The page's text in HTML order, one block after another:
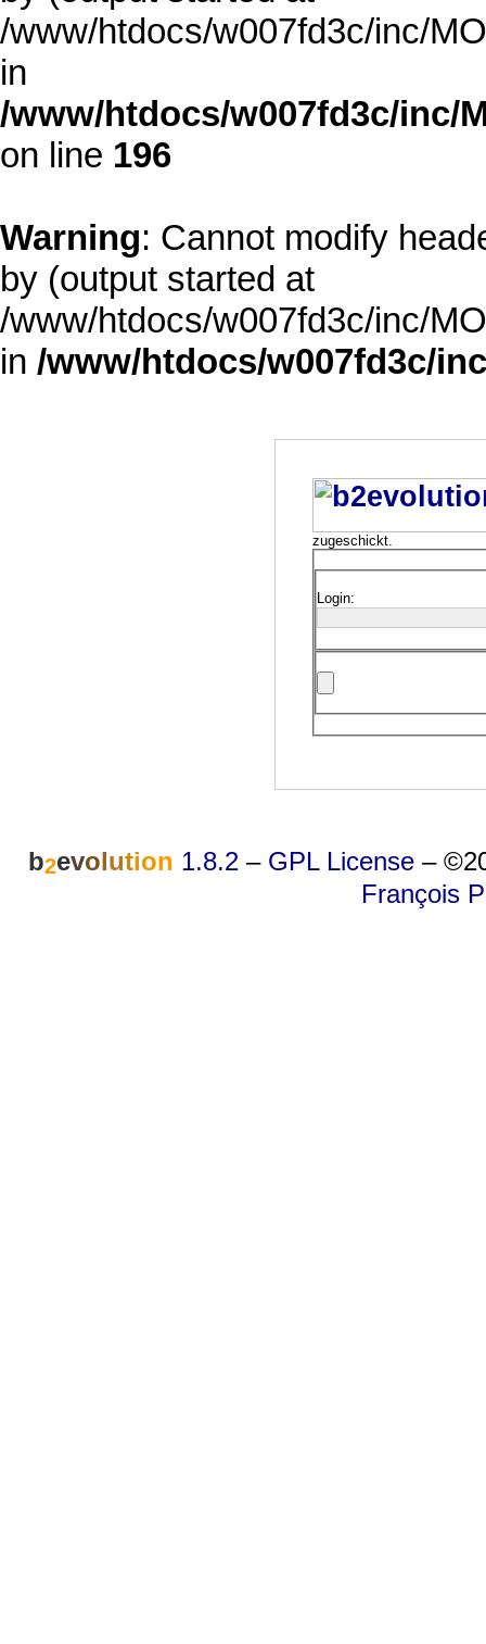
/www/htdocs/w007fd3c/inc/
in
/www/htdocs/w007fd3c/inc/
on line 196
Warning: Cannot modify
by (output started at
/www/htdocs/w007fd3c/inc/
in /www/htdocs/w007fd3c/
zugeschickt.
Login:
b2evolution 1.8.2 – GPL License –
François